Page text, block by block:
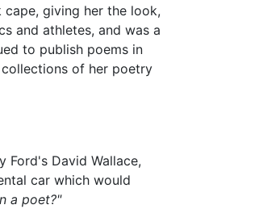
giving her the look,
and athletes, and was a
to publish poems in
of her poetry
Ford's David Wallace,
car which would
a poet?"